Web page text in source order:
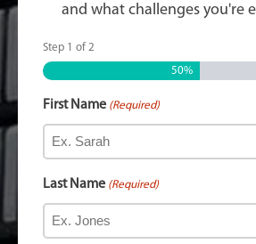
and what challenges you're
Step 1 of 2
50%
First Name (Required)
Last Name (Required)